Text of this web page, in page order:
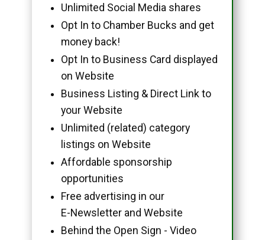
Unlimited Social Media shares
Opt In to Chamber Bucks and get
money back!
Opt In to Business Card displayed
on Website
Business Listing & Direct Link to
your Website
Unlimited (related) category
listings on Website
Affordable sponsorship
opportunities
Free advertising in our
E-Newsletter and Website
Behind the Open Sign - Video